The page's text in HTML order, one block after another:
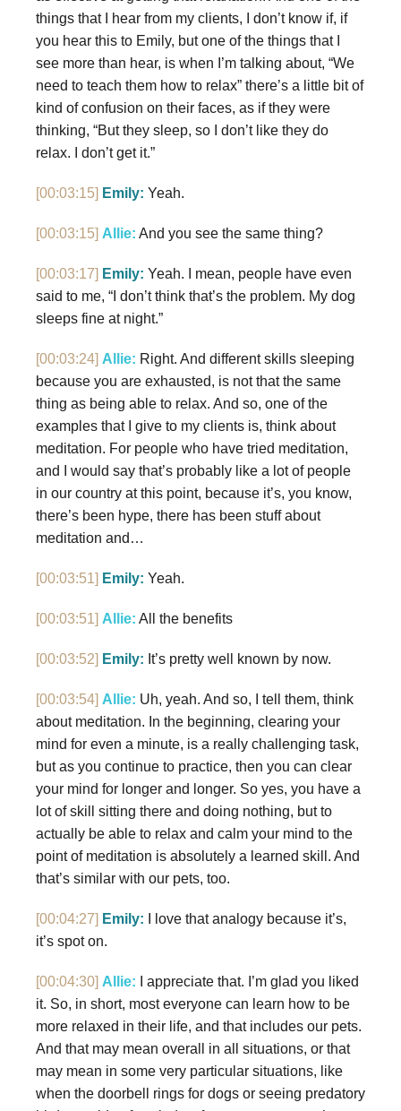
things that I hear from my clients, I don’t know if, if
you hear this to Emily, but one of the things that I
see more than hear, is when I’m talking about, “We
need to teach them how to relax” there’s a little bit of
kind of confusion on their faces, as if they were
thinking, “But they sleep, so I don’t like they do
relax. I don’t get it.”
[00:03:15] Emily: Yeah.
[00:03:15] Allie: And you see the same thing?
[00:03:17] Emily: Yeah. I mean, people have even
said to me, “I don’t think that’s the problem. My dog
sleeps fine at night.”
[00:03:24] Allie: Right. And different skills sleeping
because you are exhausted, is not that the same
thing as being able to relax. And so, one of the
examples that I give to my clients is, think about
meditation. For people who have tried meditation,
and I would say that’s probably like a lot of people
in our country at this point, because it’s, you know,
there’s been hype, there has been stuff about
meditation and…
[00:03:51] Emily: Yeah.
[00:03:51] Allie: All the benefits
[00:03:52] Emily: It’s pretty well known by now.
[00:03:54] Allie: Uh, yeah. And so, I tell them, think
about meditation. In the beginning, clearing your
mind for even a minute, is a really challenging task,
but as you continue to practice, then you can clear
your mind for longer and longer. So yes, you have a
lot of skill sitting there and doing nothing, but to
actually be able to relax and calm your mind to the
point of meditation is absolutely a learned skill. And
that’s similar with our pets, too.
[00:04:27] Emily: I love that analogy because it’s,
it’s spot on.
[00:04:30] Allie: I appreciate that. I’m glad you liked
it. So, in short, most everyone can learn how to be
more relaxed in their life, and that includes our pets.
And that may mean overall in all situations, or that
may mean in some very particular situations, like
when the doorbell rings for dogs or seeing predatory